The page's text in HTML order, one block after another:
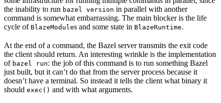
the inability to run bazel version in parallel with another
command is somewhat embarrassing. The main blocker is the life
cycle of BlazeModules and some state in BlazeRuntime.
At the end of a command, the Bazel server transmits the exit code
the client should return. An interesting wrinkle is the implementation
of bazel run: the job of this command is to run something Bazel
just built, but it can’t do that from the server process because it
doesn’t have a terminal. So instead it tells the client what binary it
should exec() and with what arguments.